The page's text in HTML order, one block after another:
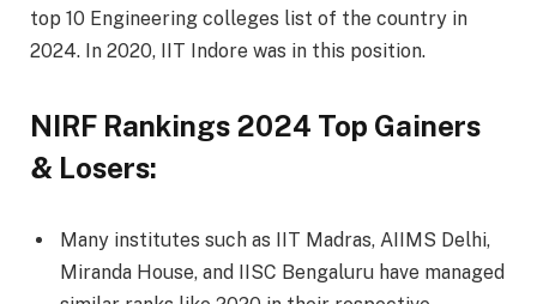
top 10 Engineering colleges list of the country in
2024. In 2020, IIT Indore was in this position.
NIRF Rankings 2024 Top Gainers
& Losers:
Many institutes such as IIT Madras, AIIMS Delhi,
Miranda House, and IISC Bengaluru have managed